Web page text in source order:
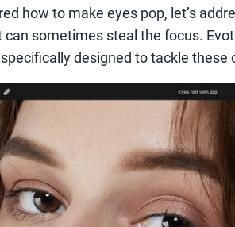
how to make eyes pop, let’s
sometimes steal the focus.
designed to tackle these